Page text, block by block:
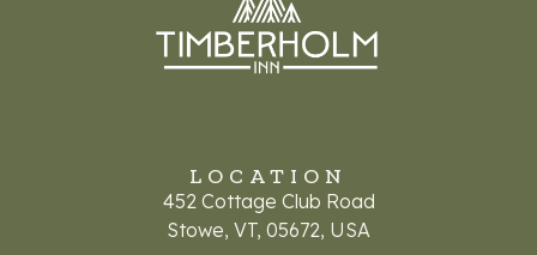
LOCATION
452 Cottage Club Road
Stowe, VT, 05672, USA